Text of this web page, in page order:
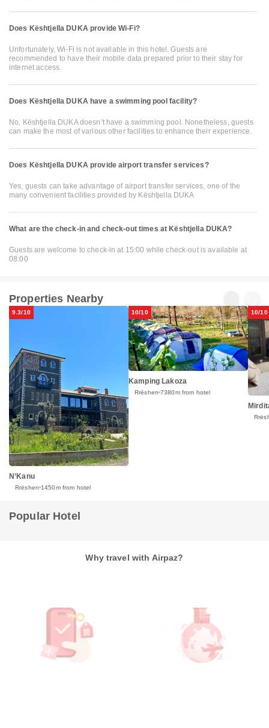
Does Kështjella DUKA provide Wi-Fi?
Unfortunately, Wi-Fi is not available in this hotel. Guests are
recommended to have their mobile data prepared prior to their stay for
internet access.
Does Kështjella DUKA have a swimming pool facility?
No, Kështjella DUKA doesn’t have a swimming pool. Nonetheless, guests
can make the most of various other facilities to enhance their experience.
Does Kështjella DUKA provide airport transfer services?
Yes, guests can take advantage of airport transfer services, one of the
many convenient facilities provided by Kështjella DUKA
What are the check-in and check-out times at Kështjella DUKA?
Guests are welcome to check-in at 15:00 while check-out is available at
08:00
Properties Nearby
9.3/10
N’Kanu
Rrëshen 1450m from hotel
10/10
Kamping Lakoza
Rrëshen 7380m from hotel
10/10
Popular Hotel
Why travel with Airpaz?